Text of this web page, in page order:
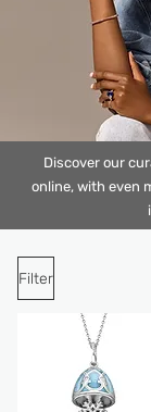
Discover our
online, with even
Filter